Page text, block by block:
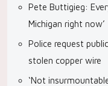
Pete Buttigieg:
Michigan right now’
Police request
stolen copper wire
‘Not